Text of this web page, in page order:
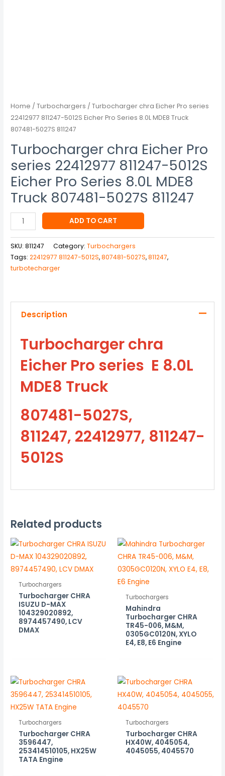
Home /Turbochargers / Turbocharger chra Eicher Pro series
22412977 811247-5012S Eicher Pro Series 8.0L MDE8 Truck
807481-5027S 811247
Turbocharger chra Eicher Pro
series 22412977 811247-5012S
Eicher Pro Series 8.0L MDE8
Truck 807481-5027S 811247
ADD TO CART
SKU:811247 Category:Turbochargers
Tags:22412977 811247-5012S,807481-5027S,811247,
turbotecharger
Description
Turbocharger chra
Eicher Pro series E 8.0L
MDE8 Truck
807481-5027S,
811247, 22412977, 811247-
5012S
Related products
Turbochargers
Turbocharger CHRA
ISUZU D-MAX
104329020892,
8974457490, LCV
DMAX
Turbochargers
Mahindra
Turbocharger CHRA
TR45-006, M&M,
0305GC0120N, XYLO
E4, E8, E6 Engine
Turbochargers
Turbocharger CHRA
3596447,
253414510105, HX25W
TATA Engine
Turbochargers
Turbocharger CHRA
HX40W, 4045054,
4045055, 4045570